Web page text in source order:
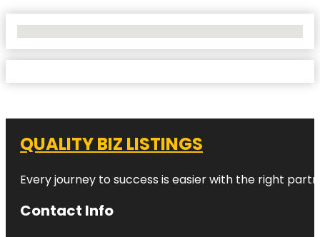
QUALITY BIZ LISTINGS
Every journey to success is easier with the right
Contact Info